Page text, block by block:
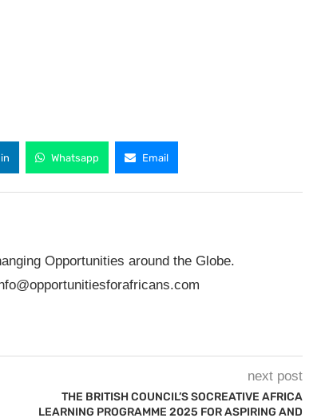
Whatsapp Email
Opportunities around the Globe.
next post
THE BRITISH COUNCIL’S SOCREATIVE AFRICA
LEARNING PROGRAMME 2025 FOR ASPIRING AND